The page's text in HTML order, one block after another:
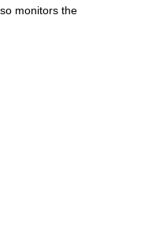
monitors the